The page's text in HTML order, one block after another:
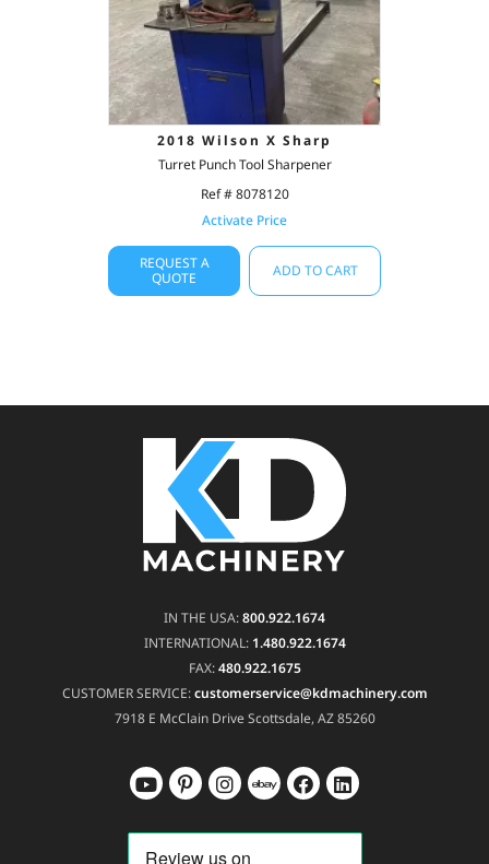
2018 Wilson X Sharp
Turret Punch Tool Sharpener
Ref # 8078120
Activate Price
REQUEST A
QUOTE
ADD TO CART
IN THE USA:800.922.1674
INTERNATIONAL: 1.480.922.1674
FAX:480.922.1675
CUSTOMER SERVICE:customerservice@kdmachinery.com
7918 E McClain DriveScottsdale, AZ 85260